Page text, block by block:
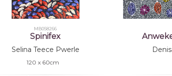
MB058266
Spinifex
Selina Teece Pwerle
120 x 60cm